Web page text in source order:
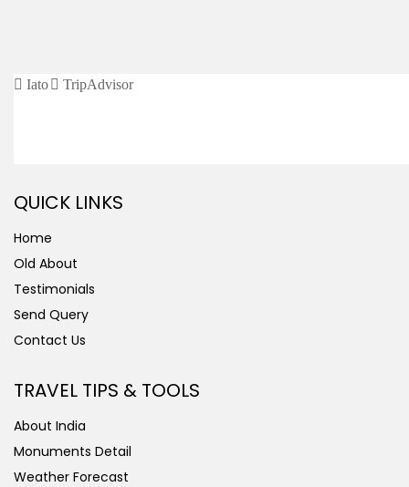
CERTIFIED / AFFILIATED
QUICK LINKS
Home
Old About
Testimonials
Send Query
Contact Us
TRAVEL TIPS & TOOLS
About India
Monuments Detail
Weather Forecast